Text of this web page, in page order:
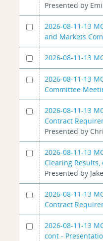
Presented by
2026-08-11-13
and Markets
2026-08-11-13
2026-08-11-13
Committee
2026-08-11-13
Contract
Presented by
2026-08-11-13
Clearing
Presented by
2026-08-11-13
Contract
2026-08-11-13
cont -